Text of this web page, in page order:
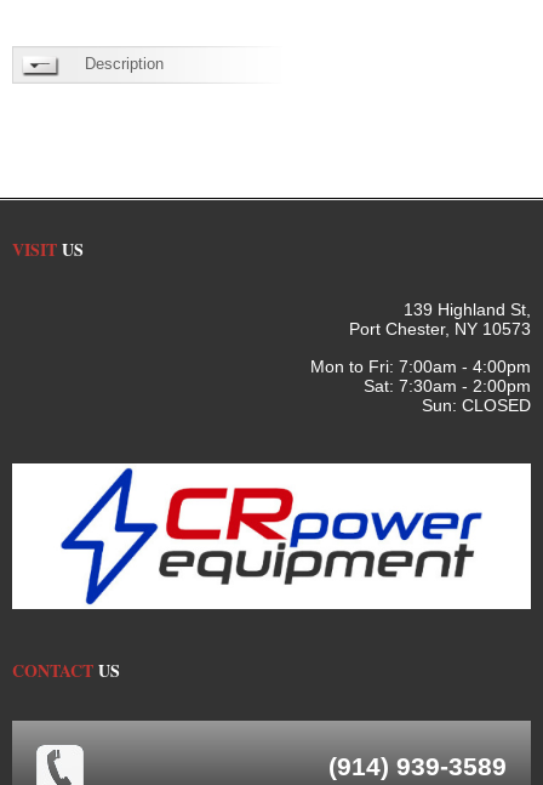
Description
VISITUS
139 Highland St,
Port Chester, NY 10573
Mon to Fri: 7:00am - 4:00pm
Sat: 7:30am - 2:00pm
Sun: CLOSED
CONTACTUS
(914) 939-3589